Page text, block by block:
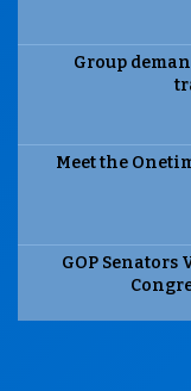
Group
Meet the
GOP Senators